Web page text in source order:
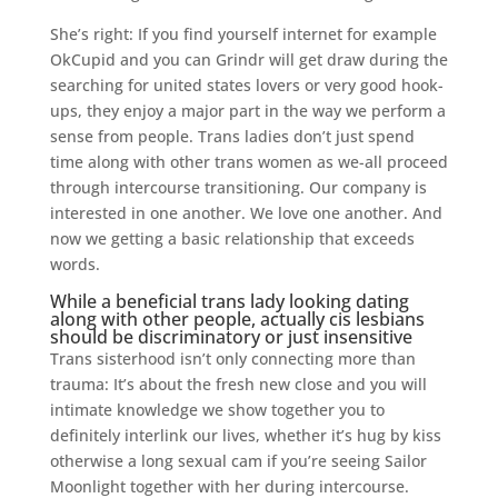
She’s right: If you find yourself internet for example
OkCupid and you can Grindr will get draw during the
searching for united states lovers or very good hook-
ups, they enjoy a major part in the way we perform a
sense from people. Trans ladies don’t just spend
time along with other trans women as we-all proceed
through intercourse transitioning. Our company is
interested in one another. We love one another. And
now we getting a basic relationship that exceeds
words.
While a beneficial trans lady looking dating
along with other people, actually cis lesbians
should be discriminatory or just insensitive
Trans sisterhood isn’t only connecting more than
trauma: It’s about the fresh new close and you will
intimate knowledge we show together you to
definitely interlink our lives, whether it’s hug by kiss
otherwise a long sexual cam if you’re seeing Sailor
Moonlight together with her during intercourse.